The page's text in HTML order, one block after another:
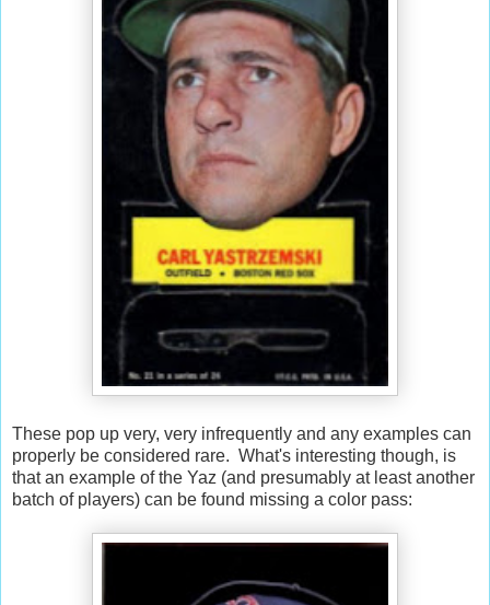
These pop up very, very infrequently and any examples can
properly be considered rare. What's interesting though, is
that an example of the Yaz (and presumably at least another
batch of players) can be found missing a color pass: